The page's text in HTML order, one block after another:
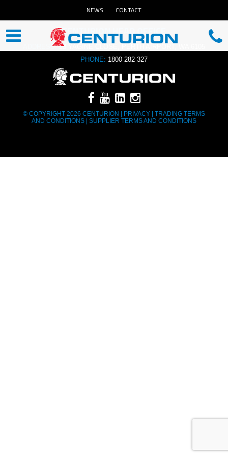
NEWS CONTACT
CENTURION HEAD OFFICE
ADDRESS:13 YAGINE CLOSE, PERTH AIRPORT, WA 6105
PHONE: 1800 282 327
© COPYRIGHT 2026 CENTURION | PRIVACY
TRADING TERMS
AND CONDITIONS
SUPPLIER TERMS AND CONDITIONS